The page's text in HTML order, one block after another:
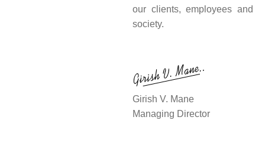
our clients, employees and
society.
Girish V. Mane
Managing Director